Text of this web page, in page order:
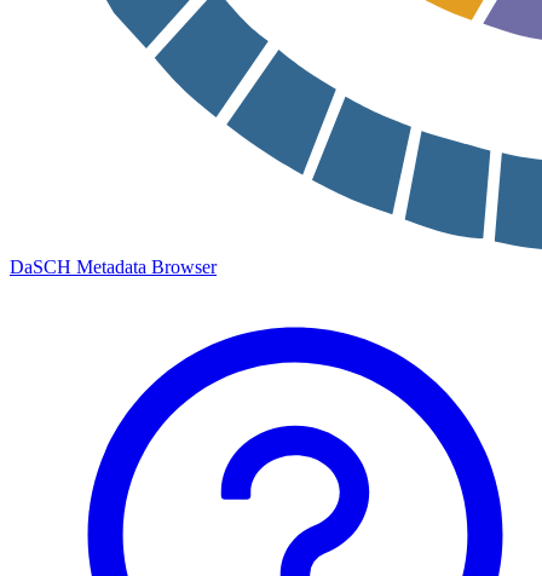
DaSCH Metadata Browser